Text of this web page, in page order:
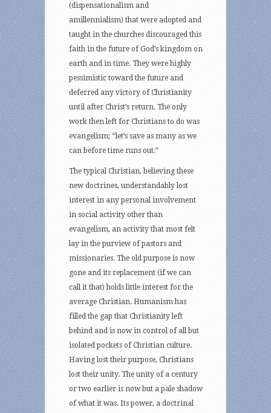
(dispensationalism and
amillennialism) that were adopted and
taught in the churches discouraged this
faith in the future of God’s kingdom on
earth and in time. They were highly
pessimistic toward the future and
deferred any victory of Christianity
until after Christ’s return. The only
work then left for Christians to do was
evangelism; “let’s save as many as we
can before time runs out.”
The typical Christian, believing these
new doctrines, understandably lost
interest in any personal involvement
in social activity other than
evangelism, an activity that most felt
lay in the purview of pastors and
missionaries. The old purpose is now
gone and its replacement (if we can
call it that) holds little interest for the
average Christian. Humanism has
filled the gap that Christianity left
behind and is now in control of all but
isolated pockets of Christian culture.
Having lost their purpose, Christians
lost their unity. The unity of a century
or two earlier is now but a pale shadow
of what it was. Its power, a doctrinal